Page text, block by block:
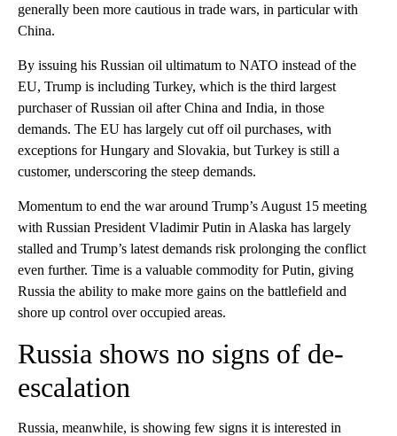
generally been more cautious in trade wars, in particular with
China.
By issuing his Russian oil ultimatum to NATO instead of the
EU, Trump is including Turkey, which is the third largest
purchaser of Russian oil after China and India, in those
demands. The EU has largely cut off oil purchases, with
exceptions for Hungary and Slovakia, but Turkey is still a
customer, underscoring the steep demands.
Momentum to end the war around Trump’s August 15 meeting
with Russian President Vladimir Putin in Alaska has largely
stalled and Trump’s latest demands risk prolonging the conflict
even further. Time is a valuable commodity for Putin, giving
Russia the ability to make more gains on the battlefield and
shore up control over occupied areas.
Russia shows no signs of de-
escalation
Russia, meanwhile, is showing few signs it is interested in